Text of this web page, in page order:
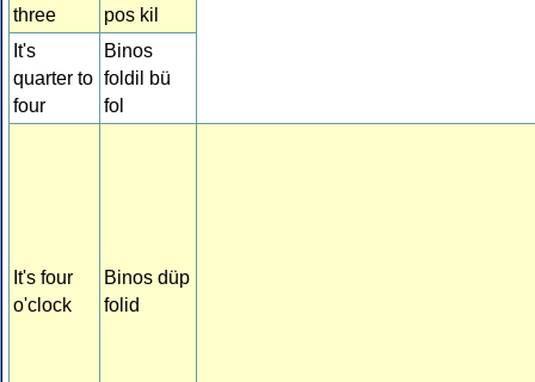
three
pos kil
It's
quarter to
four
Binos
foldil bü
fol
It's four
o'clock
Binos düp
folid